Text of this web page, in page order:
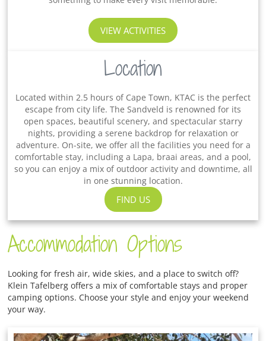
VIEW ACTIVITIES
Location
Located within 2.5 hours of Cape Town, KTAC is the perfect
escape from city life. The Sandveld is renowned for its
open spaces, beautiful scenery, and spectacular starry
nights, providing a serene backdrop for relaxation or
adventure. On-site, we offer all the facilities you need for a
comfortable stay, including a Lapa, braai areas, and a pool,
so you can enjoy a mix of outdoor activity and downtime, all
in one stunning location.
FIND US
Accommodation Options
Looking for fresh air, wide skies, and a place to switch off?
Klein Tafelberg offers a mix of comfortable stays and proper
camping options. Choose your style and enjoy your weekend
your way.